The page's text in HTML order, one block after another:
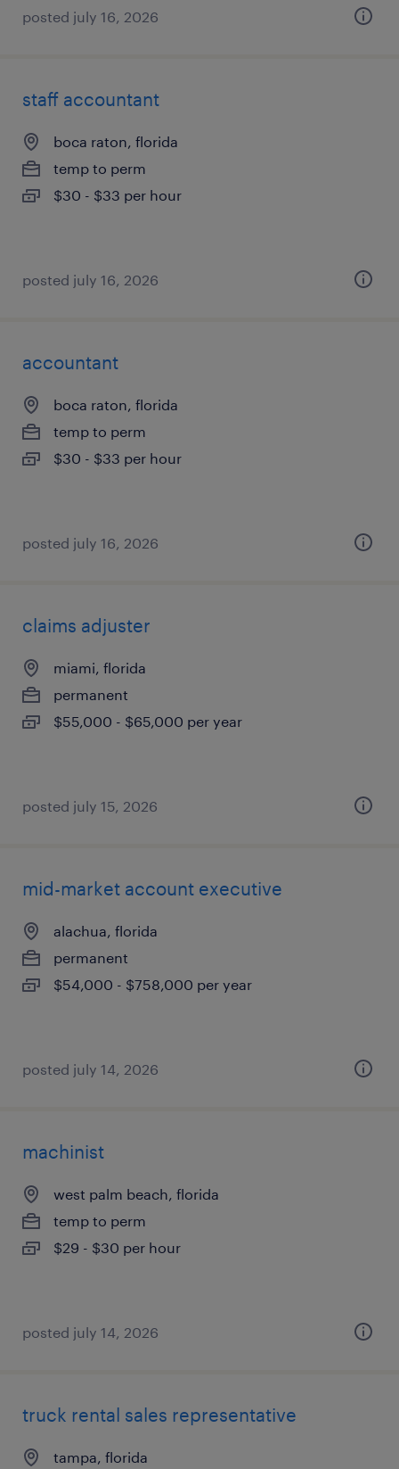
posted july 16, 2026
staff accountant
boca raton, florida
temp to perm
$30 - $33 per hour
posted july 16, 2026
accountant
boca raton, florida
temp to perm
$30 - $33 per hour
posted july 16, 2026
claims adjuster
miami, florida
permanent
$55,000 - $65,000 per year
posted july 15, 2026
mid-market account executive
alachua, florida
permanent
$54,000 - $758,000 per year
posted july 14, 2026
machinist
west palm beach, florida
temp to perm
$29 - $30 per hour
posted july 14, 2026
truck rental sales representative
tampa, florida